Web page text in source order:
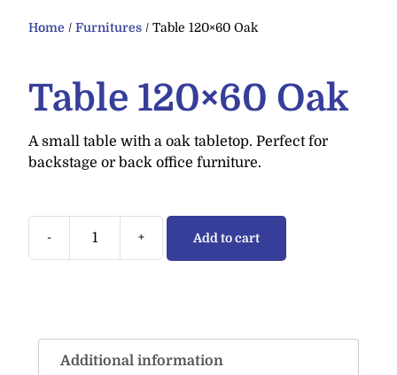
Home / Furnitures / Table 120×60 Oak
Table 120×60 Oak
A small table with a oak tabletop. Perfect for
backstage or back office furniture.
- + Add to cart
Additional information